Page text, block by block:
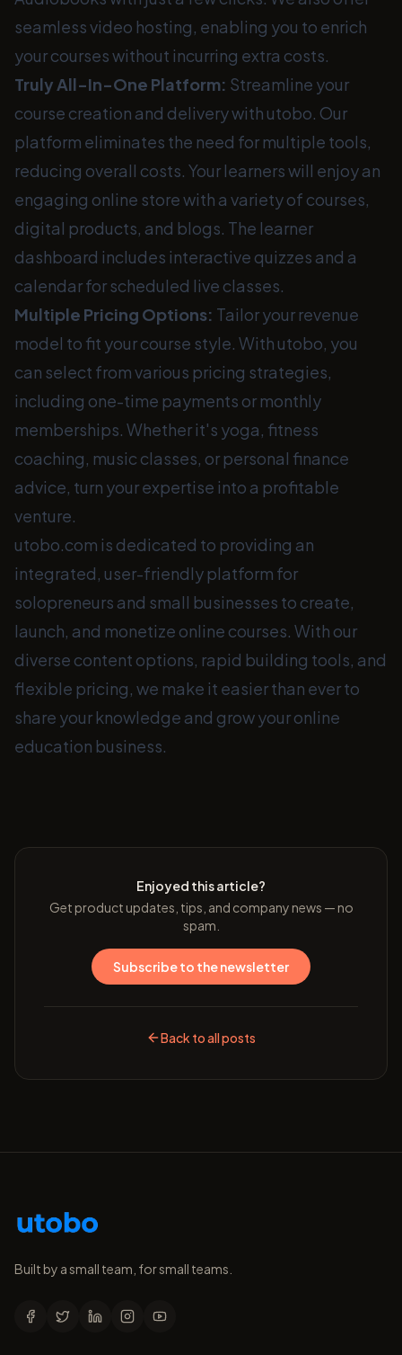
seamless video hosting, enabling you to enrich
your courses without incurring extra costs.
Truly All-In-One Platform: Streamline your
course creation and delivery with utobo. Our
platform eliminates the need for multiple tools,
reducing overall costs. Your learners will enjoy an
engaging online store with a variety of courses,
digital products, and blogs. The learner
dashboard includes interactive quizzes and a
calendar for scheduled live classes.
Multiple Pricing Options: Tailor your revenue
model to fit your course style. With utobo, you
can select from various pricing strategies,
including one-time payments or monthly
memberships. Whether it's yoga, fitness
coaching, music classes, or personal finance
advice, turn your expertise into a profitable
venture.
utobo.com is dedicated to providing an
integrated, user-friendly platform for
solopreneurs and small businesses to create,
launch, and monetize online courses. With our
diverse content options, rapid building tools, and
flexible pricing, we make it easier than ever to
share your knowledge and grow your online
education business.
Enjoyed this article?
Get product updates, tips, and company news — no
spam.
Subscribe to the newsletter
Back to all posts
Built by a small team, for small teams.